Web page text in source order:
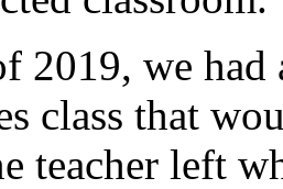
2019, we had
class that
teacher left